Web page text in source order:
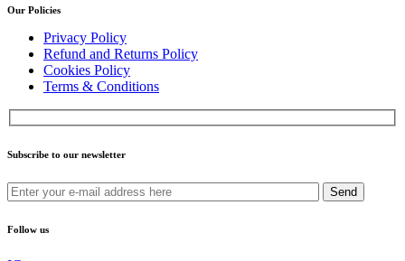
Our Policies
Privacy Policy
Refund and Returns Policy
Cookies Policy
Terms & Conditions
Subscribe to our newsletter
Send
Follow us